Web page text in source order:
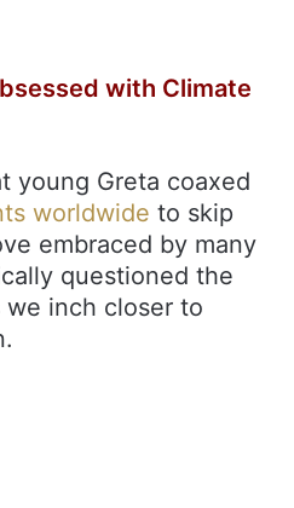
with Climate
young Greta coaxed
worldwide to skip
embraced by many
questioned the
inch closer to